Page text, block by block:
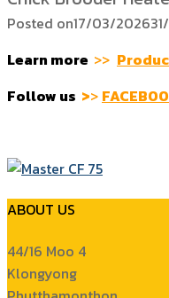
Posted on17/03/2026
Learn more >>
Follow us >>
ABOUT US
44/16 Moo 4
Klongyong